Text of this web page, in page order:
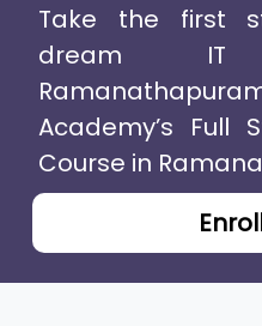
Take the first
dream
Academy’s Full
Course in